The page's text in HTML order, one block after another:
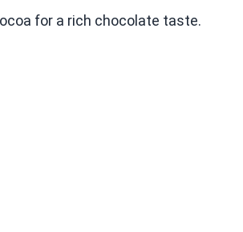
for a rich chocolate taste.